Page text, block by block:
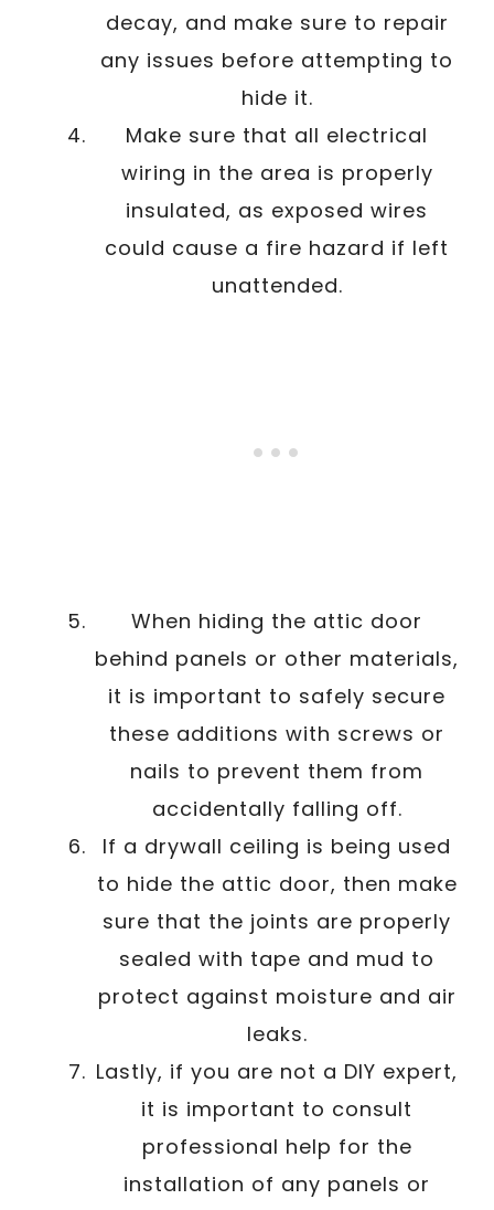
decay, and make sure to repair
any issues before attempting to
hide it.
Make sure that all electrical
wiring in the area is properly
insulated, as exposed wires
could cause a fire hazard if left
unattended.
When hiding the attic door
behind panels or other materials,
it is important to safely secure
these additions with screws or
nails to prevent them from
accidentally falling off.
If a drywall ceiling is being used
to hide the attic door, then make
sure that the joints are properly
sealed with tape and mud to
protect against moisture and air
leaks.
Lastly, if you are not a DIY expert,
it is important to consult
professional help for the
installation of any panels or